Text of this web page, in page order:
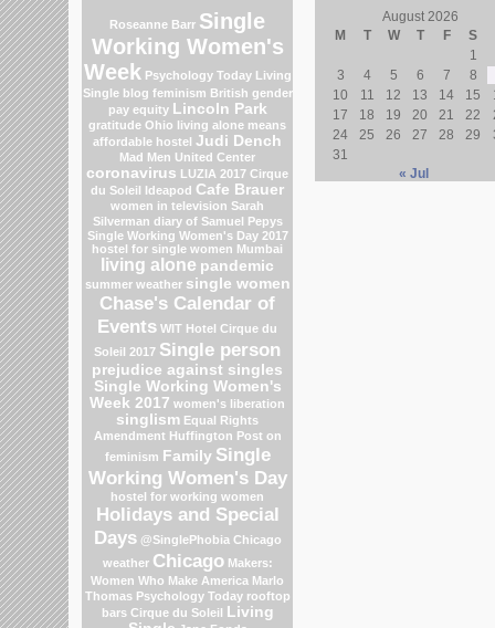
Roseanne Barr Single
Working Women's
Week Psychology Today Living
Single blog feminism British gender
pay equity Lincoln Park
gratitude Ohio living alone means
affordable hostel Judi Dench
Mad Men United Center
coronavirus LUZIA 2017 Cirque
du Soleil Ideapod Cafe Brauer
women in television Sarah
Silverman diary of Samuel Pepys
Single Working Women's Day 2017
hostel for single women Mumbai
living alone pandemic
summer weather single women
Chase's Calendar of
Events WIT Hotel Cirque du
Soleil 2017 Single person
prejudice against singles
Single Working Women's
Week 2017 women's liberation
singlism Equal Rights
Amendment Huffington Post on
feminism Family Single
Working Women's Day
hostel for working women
Holidays and Special
Days @SinglePhobia Chicago
weather Chicago Makers:
Women Who Make America Marlo
Thomas Psychology Today rooftop
bars Cirque du Soleil Living
August 2026
M
T W T F
S
1
3
4 5 6 7
8
10
11 12 13 14 15
17
18 19 20 21 22
24
25 26 27 28 29
31
« Jul